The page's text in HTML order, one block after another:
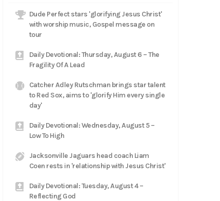
Dude Perfect stars 'glorifying Jesus Christ'
with worship music, Gospel message on
tour
Daily Devotional: Thursday, August 6 – The
Fragility Of A Lead
Catcher Adley Rutschman brings star talent
to Red Sox, aims to 'glorify Him every single
day'
Daily Devotional: Wednesday, August 5 –
Low To High
Jacksonville Jaguars head coach Liam
Coen rests in 'relationship with Jesus Christ'
Daily Devotional: Tuesday, August 4 –
Reflecting God